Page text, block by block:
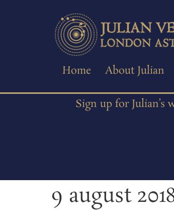
Home About Julian
Sign up for Julian’s
9 august